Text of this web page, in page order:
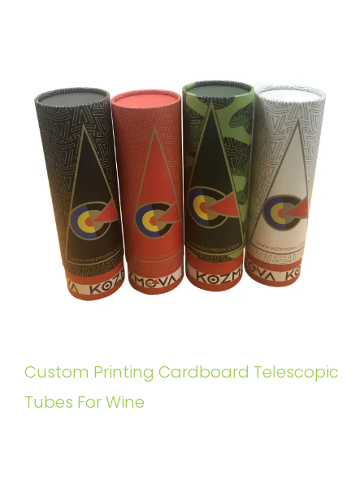
Custom Printing Cardboard Telescopic
Tubes For Wine